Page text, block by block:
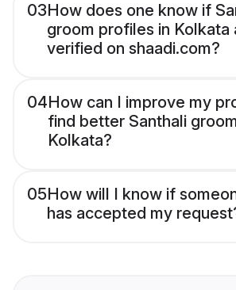
03How does one know if
groom profiles in Kolkata
verified on shaadi.com?
04How can I improve my
find better Santhali
Kolkata?
05How will I know if
has accepted my